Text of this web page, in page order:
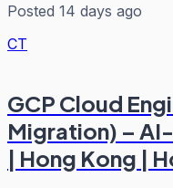
Posted 14 days ago
CT
GCP Cloud
Migration) –
| Hong Kong |